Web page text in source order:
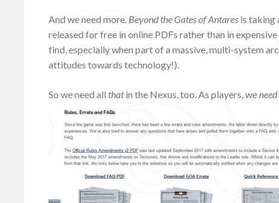
And we need more. Beyond the Gates of Antares is taking
released for free in online PDFs rather than in
find, especially when part of a massive, multi-system
attitudes towards technology!).
So we need all thatin the Nexus, too. As players, weneed